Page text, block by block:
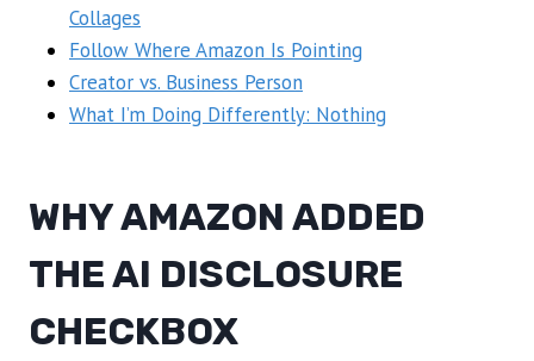
Collages
Follow Where Amazon Is Pointing
Creator vs. Business Person
What I’m Doing Differently: Nothing
WHY AMAZON ADDED
THE AI DISCLOSURE
CHECKBOX